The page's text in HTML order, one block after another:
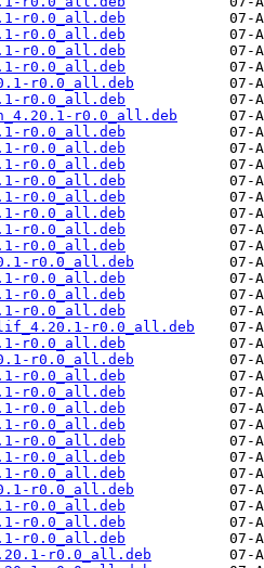
r0.0_all.deb
r0.0_all.deb
r0.0_all.deb
r0.0_all.deb
r0.0_all.deb
r0.0_all.deb
r0.0_all.deb
r0.0_all.deb
r0.0_all.deb
r0.0_all.deb
r0.0_all.deb
r0.0_all.deb
r0.0_all.deb
r0.0_all.deb
r0.0_all.deb
r0.0_all.deb
r0.0_all.deb
r0.0_all.deb
r0.0_all.deb
r0.0_all.deb
r0.0_all.deb
r0.0_all.deb
r0.0_all.deb
r0.0_all.deb
r0.0_all.deb
r0.0_all.deb
r0.0_all.deb
r0.0_all.deb
r0.0_all.deb
r0.0_all.deb
r0.0_all.deb
r0.0_all.deb
r0.0_all.deb
r0.0_all.deb